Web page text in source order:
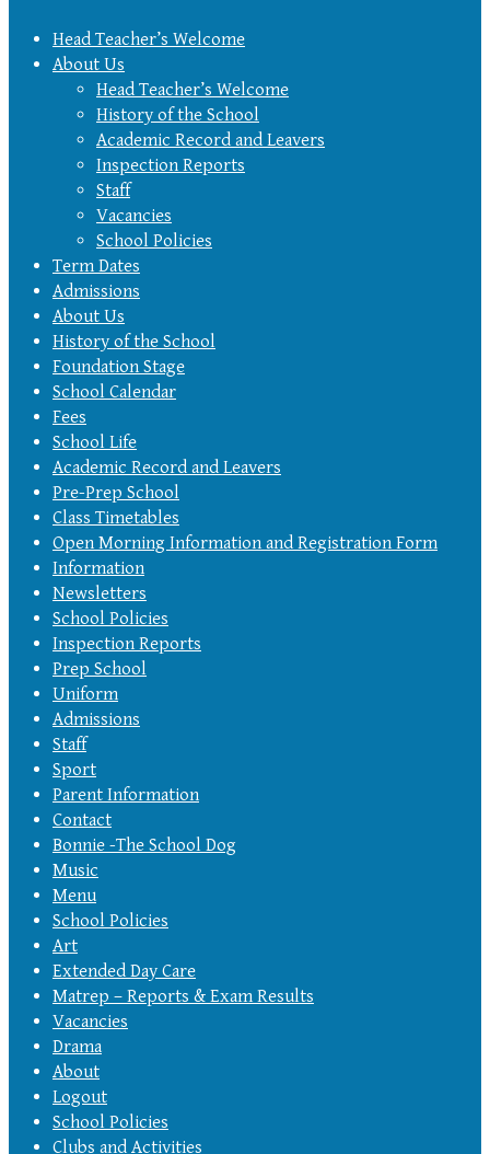
Head Teacher’s Welcome
About Us
Head Teacher’s Welcome
History of the School
Academic Record and Leavers
Inspection Reports
Staff
Vacancies
School Policies
Term Dates
Admissions
About Us
History of the School
Foundation Stage
School Calendar
Fees
School Life
Academic Record and Leavers
Pre-Prep School
Class Timetables
Open Morning Information and Registration Form
Information
Newsletters
School Policies
Inspection Reports
Prep School
Uniform
Admissions
Staff
Sport
Parent Information
Contact
Bonnie -The School Dog
Music
Menu
School Policies
Art
Extended Day Care
Matrep – Reports & Exam Results
Vacancies
Drama
About
Logout
School Policies
Clubs and Activities